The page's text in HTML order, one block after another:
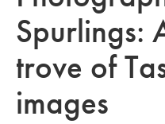
Spurlings:
trove of
images